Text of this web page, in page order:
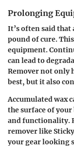
Prolonging
It’s often said
pound of cure.
equipment.
can lead to
Remover not only
best, but it also
Accumulated wax
the surface of
and functionality.
remover like
your gear looking